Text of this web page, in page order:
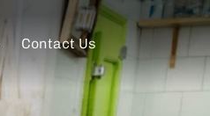
Contact Us